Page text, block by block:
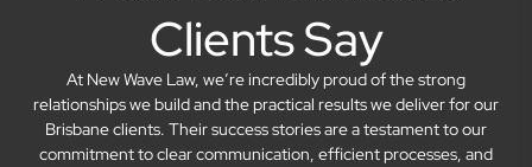
Clients Say
At New Wave Law, we’re incredibly proud of the strong
relationships we build and the practical results we deliver for our
Brisbane clients. Their success stories are a testament to our
commitment to clear communication, efficient processes, and